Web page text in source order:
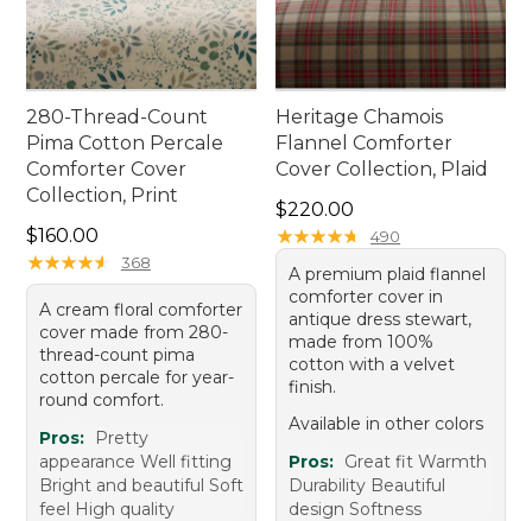
280-Thread-Count
Pima Cotton Percale
Comforter Cover
Collection, Print
Price: $160.00
$160.00
★★★★★
★★★★★ 368
A cream floral comforter
cover made from 280-
thread-count pima
cotton percale for year-
round comfort.
Pros:
Pretty
appearance Well fitting
Bright and beautiful Soft
feel High quality
Heritage Chamois
Flannel Comforter
Cover Collection, Plaid
Price: $220.00
$220.00
★★★★★
★★★★★ 490
A premium plaid flannel
comforter cover in
antique dress stewart,
made from 100%
cotton with a velvet
finish.
Available in other colors
Pros: Great fit Warmth
Durability Beautiful
design Softness